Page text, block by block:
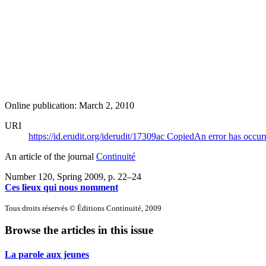
Online publication: March 2, 2010
URI
https://id.erudit.org/iderudit/17309ac CopiedAn error has
An article of the journal Continuité
Number 120, Spring 2009, p. 22–24
Ces lieux qui nous nomment
Tous droits réservés © Éditions Continuité, 2009
Browse the articles in this issue
La parole aux jeunes